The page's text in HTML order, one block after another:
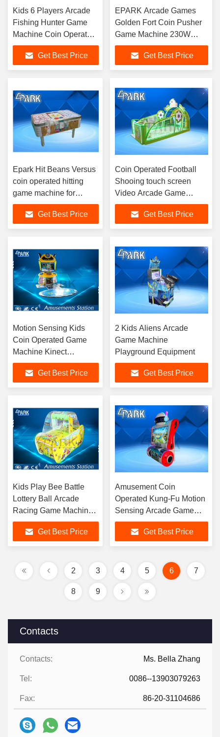
Contacts
Contacts: Ms. Bella Zhang
Tel: 0086--13903079263
Fax: 86-20-31104686
Kids 6 Players Arcade
Fishing Hunter Game
Machine Coin Operated
55" Inch simualtor
Get Best Price
EPARK Arcade Games
Golden Fort Coin Pusher
Game Machine 230W
220V
Get Best Price
Epark Hit Beans Versus
coin operated hitting
game machine for
arcade playground
Get Best Price
Coin Operated Football
Shooing touch screen
Video Arcade Game
Machines
Get Best Price
Motion Sensing Kids
Coin Operated Game
Machine Kinect
Adventures
Get Best Price
2 Kids Aliens Arcade
Game Machine
Playground Equipment
Get Best Price
Kids Play Bee Battle
Lottery Ball Arcade
Racing Game Machine
Yellow
Get Best Price
Amusement Coin
Operated Kung-Fu Motion
Sensing Arcade Game
Machine
Get Best Price
2 3 4 5 6 7
8 9